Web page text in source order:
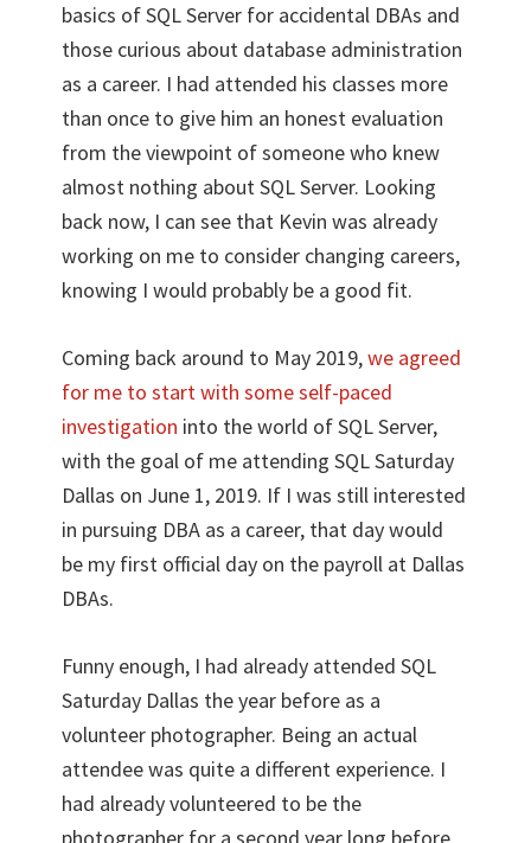
basics of SQL Server for accidental DBAs and
those curious about database administration
as a career. I had attended his classes more
than once to give him an honest evaluation
from the viewpoint of someone who knew
almost nothing about SQL Server. Looking
back now, I can see that Kevin was already
working on me to consider changing careers,
knowing I would probably be a good fit.
Coming back around to May 2019,we agreed
for me to start with some self-paced
investigation into the world of SQL Server,
with the goal of me attending SQL Saturday
Dallas on June 1, 2019. If I was still interested
in pursuing DBA as a career, that day would
be my first official day on the payroll at Dallas
DBAs.
Funny enough, I had already attended SQL
Saturday Dallas the year before as a
volunteer photographer. Being an actual
attendee was quite a different experience. I
had already volunteered to be the
photographer for a second year long before